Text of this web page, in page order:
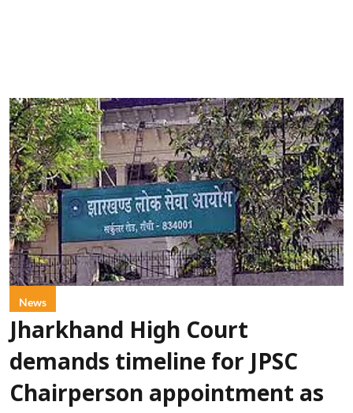
News
Jharkhand High Court
demands timeline for JPSC
Chairperson appointment as